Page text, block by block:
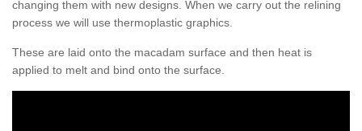
changing them with new designs. When we carry out the relining
process we will use thermoplastic graphics.
These are laid onto the macadam surface and then heat is
applied to melt and bind onto the surface.